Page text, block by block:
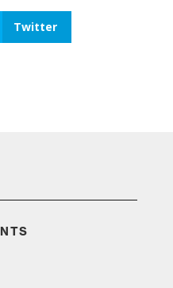
Twitter